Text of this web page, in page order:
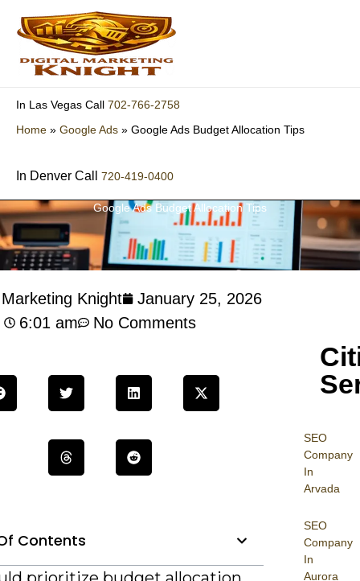
content
In Las Vegas Call 702-766-2758
Home » Google Ads » Google Ads Budget Allocation Tips
In Denver Call 720-419-0400
Google Ads Budget Allocation Tips
SEO
Company
In
Arvada
SEO
Company
In
Aurora
Knight
January 25, 2026
6:01 am
No Comments
Contents